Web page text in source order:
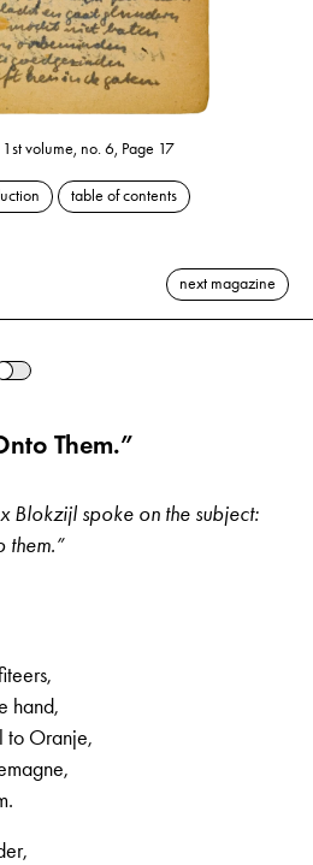
volume, no. 6, Page 17
table of contents
next magazine
Them.”
Blokzijl spoke on the subject:
them.”
hand,
to Oranje,